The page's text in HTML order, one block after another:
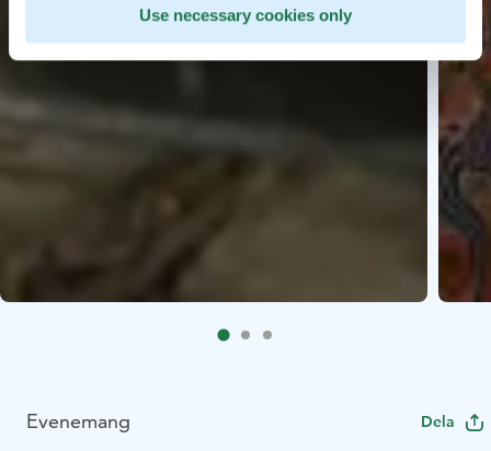
Use necessary cookies only
Evenemang Dela